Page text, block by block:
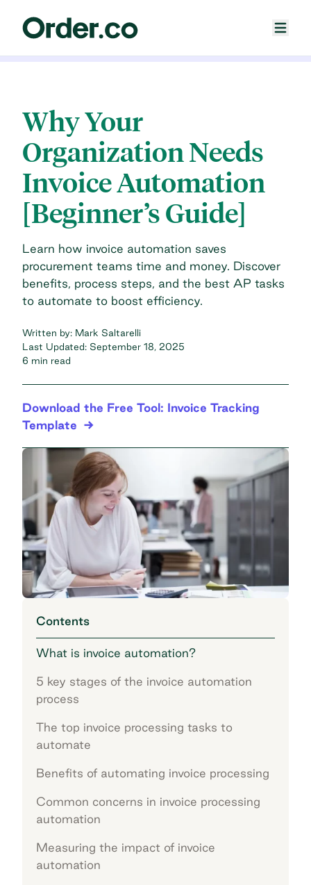
Why Your
Organization Needs
Invoice Automation
[Beginner’s Guide]
Learn how invoice automation saves
procurement teams time and money. Discover
benefits, process steps, and the best AP tasks
to automate to boost efficiency.
Written by: Mark Saltarelli
Last Updated: September 18, 2025
6 min read
Download the Free Tool: Invoice Tracking
Template
Contents
What is invoice automation?
5 key stages of the invoice automation
process
The top invoice processing tasks to
automate
Benefits of automating invoice processing
Common concerns in invoice processing
automation
Measuring the impact of invoice
automation